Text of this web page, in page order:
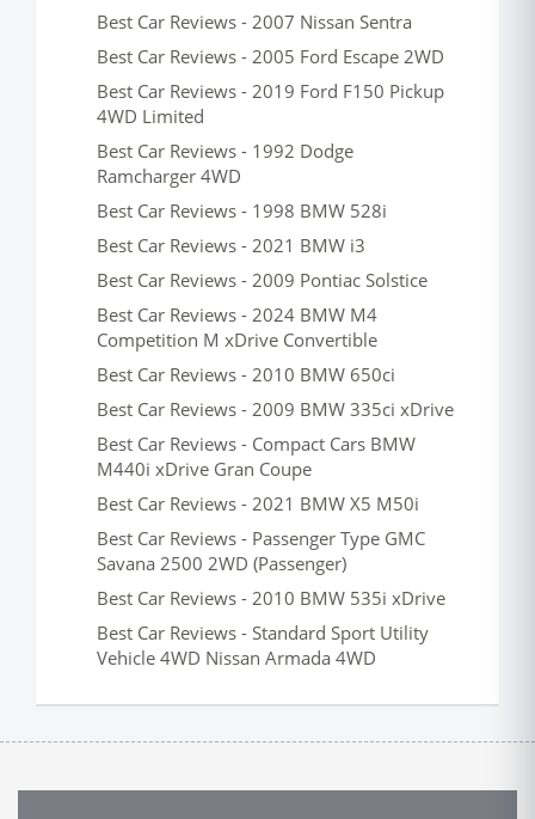
Best Car Reviews - 2007 Nissan Sentra
Best Car Reviews - 2005 Ford Escape 2WD
Best Car Reviews - 2019 Ford F150 Pickup
4WD Limited
Best Car Reviews - 1992 Dodge
Ramcharger 4WD
Best Car Reviews - 1998 BMW 528i
Best Car Reviews - 2021 BMW i3
Best Car Reviews - 2009 Pontiac Solstice
Best Car Reviews - 2024 BMW M4
Competition M xDrive Convertible
Best Car Reviews - 2010 BMW 650ci
Best Car Reviews - 2009 BMW 335ci xDrive
Best Car Reviews - Compact Cars BMW
M440i xDrive Gran Coupe
Best Car Reviews - 2021 BMW X5 M50i
Best Car Reviews - Passenger Type GMC
Savana 2500 2WD (Passenger)
Best Car Reviews - 2010 BMW 535i xDrive
Best Car Reviews - Standard Sport Utility
Vehicle 4WD Nissan Armada 4WD